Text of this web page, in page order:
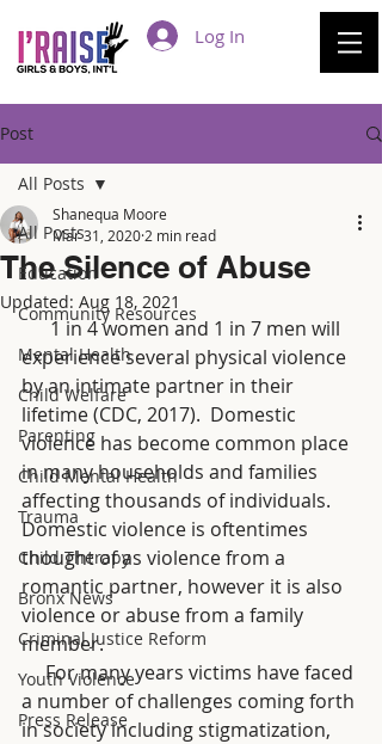
Log In
Post
All Posts
Education
Community Resources
Mental Health
Child Welfare
Parenting
Child Mental Health
Trauma
Child Therapy
Bronx News
Criminal Justice Reform
Youth Violence
Press Release
All Posts
The Silence of Abuse
Shanequa Moore
Mar 31, 2020 2 min read
Updated: Aug 18, 2021
      1 in 4 women and 1 in 7 men will
experience several physical violence
by an intimate partner in their
lifetime (CDC, 2017).  Domestic
violence has become common place
in many households and families
affecting thousands of individuals.
Domestic violence is oftentimes
thought of as violence from a
romantic partner, however it is also
violence or abuse from a family
member.
     For many years victims have faced
a number of challenges coming forth
in society including stigmatization,